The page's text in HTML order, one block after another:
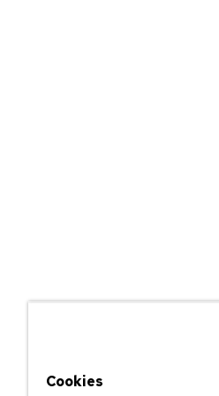
Cookies